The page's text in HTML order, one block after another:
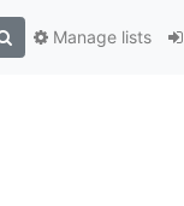
Manage lists